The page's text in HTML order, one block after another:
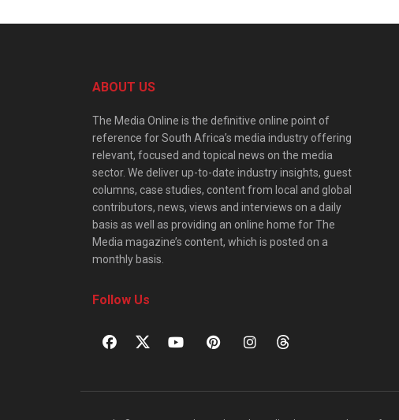
ABOUT US
The Media Online is the definitive online point of
reference for South Africa’s media industry offering
relevant, focused and topical news on the media
sector. We deliver up-to-date industry insights, guest
columns, case studies, content from local and global
contributors, news, views and interviews on a daily
basis as well as providing an online home for The
Media magazine’s content, which is posted on a
monthly basis.
Follow Us